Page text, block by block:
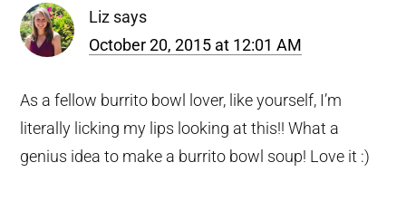
Liz says
October 20, 2015 at 12:01 AM
As a fellow burrito bowl lover, like yourself, I’m
literally licking my lips looking at this!! What a
genius idea to make a burrito bowl soup! Love it :)